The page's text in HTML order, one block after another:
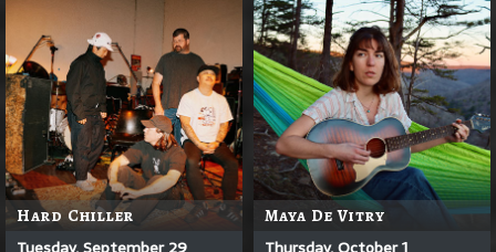
Hard Chiller Maya De Vitry